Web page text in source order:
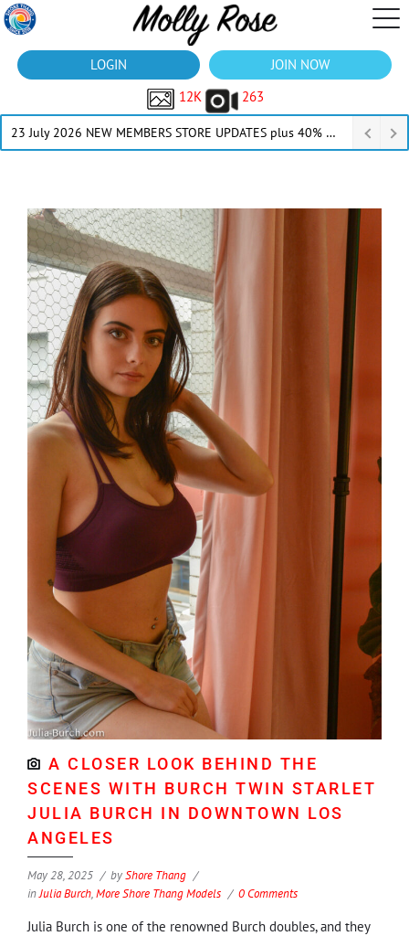
LOGIN
JOIN NOW
12K
263
23 July 2026 NEW MEMBERS STORE UPDATES plus 40% Off Thru July
A CLOSER LOOK BEHIND THE
SCENES WITH BURCH TWIN STARLET
JULIA BURCH IN DOWNTOWN LOS
ANGELES
May 28, 2025 byShore Thang
inJulia Burch,More Shore Thang Models 0 Comments
Julia Burch is one of the renowned Burch doubles, and they